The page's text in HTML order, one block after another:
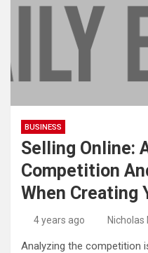
BUSINESS
Selling Online:
Competition
When Creating
4 years ago Nicholas
Analyzing the competition